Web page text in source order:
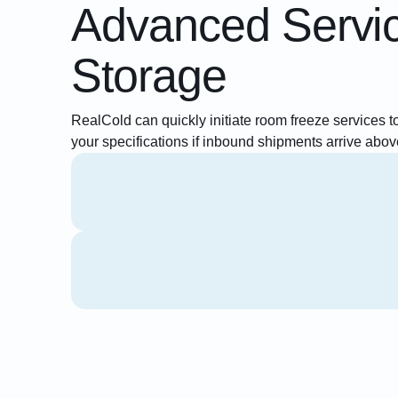
Advanced
Storage
RealCold can quickly initiate room freeze services
your specifications if inbound shipments arrive